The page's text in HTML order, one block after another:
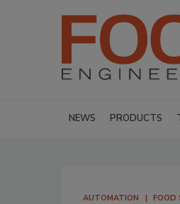
NEWS PRODUCTS
AUTOMATION FOOD